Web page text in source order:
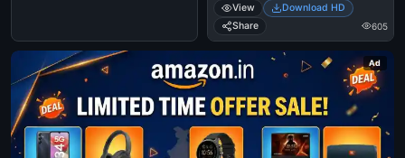
View
Download HD
Share
605
Ad